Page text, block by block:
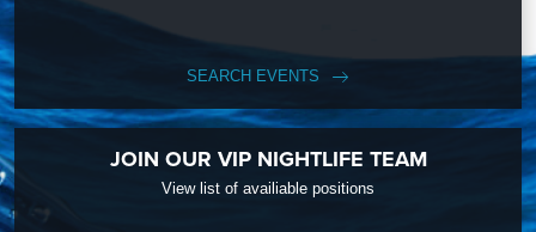
SEARCH EVENTS
JOIN OUR VIP NIGHTLIFE TEAM
View list of availiable positions